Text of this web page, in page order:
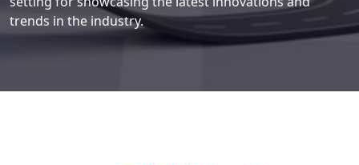
trends in the industry.